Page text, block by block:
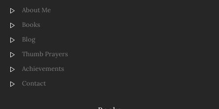
About Me
Books
Blog
Thumb Prayers
Achievements
Contact